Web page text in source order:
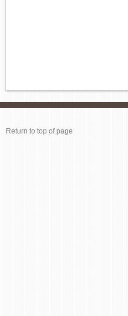
Return to top of page